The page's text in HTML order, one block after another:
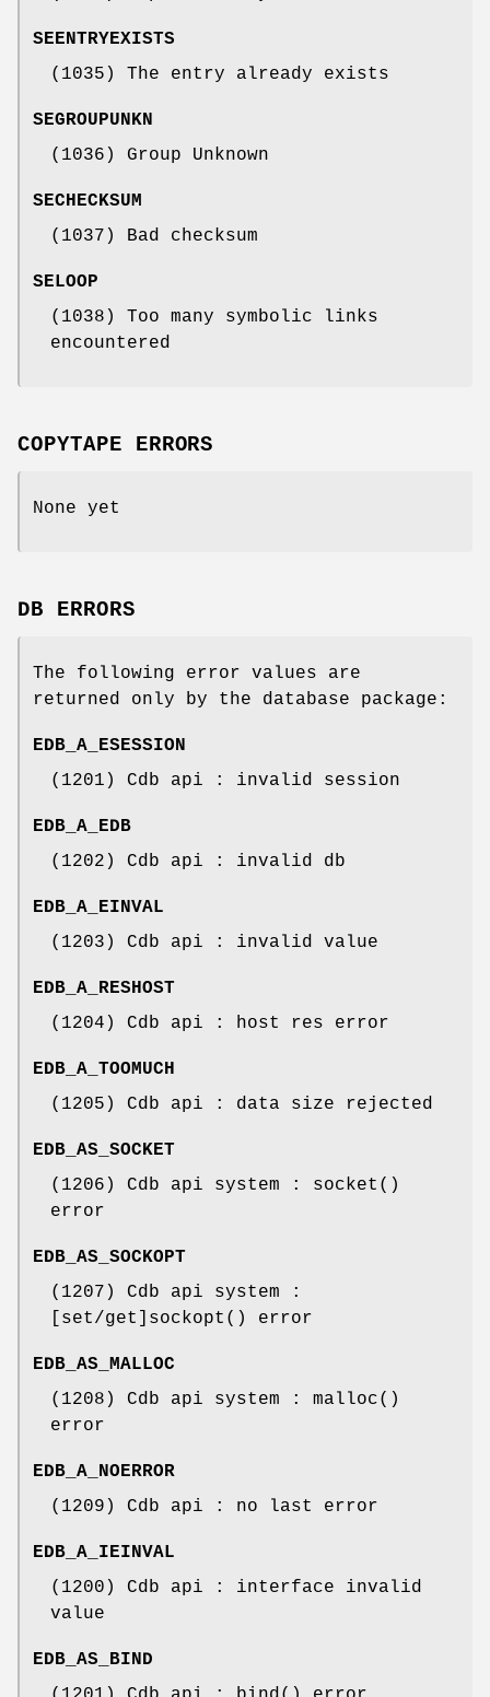
SEENTRYEXISTS
(1035) The entry already exists
SEGROUPUNKN
(1036) Group Unknown
SECHECKSUM
(1037) Bad checksum
SELOOP
(1038) Too many symbolic links
encountered
COPYTAPE ERRORS
None yet
DB ERRORS
The following error values are
returned only by the database package:
EDB_A_ESESSION
(1201) Cdb api : invalid session
EDB_A_EDB
(1202) Cdb api : invalid db
EDB_A_EINVAL
(1203) Cdb api : invalid value
EDB_A_RESHOST
(1204) Cdb api : host res error
EDB_A_TOOMUCH
(1205) Cdb api : data size rejected
EDB_AS_SOCKET
(1206) Cdb api system : socket()
error
EDB_AS_SOCKOPT
(1207) Cdb api system :
[set/get]sockopt() error
EDB_AS_MALLOC
(1208) Cdb api system : malloc()
error
EDB_A_NOERROR
(1209) Cdb api : no last error
EDB_A_IEINVAL
(1200) Cdb api : interface invalid
value
EDB_AS_BIND